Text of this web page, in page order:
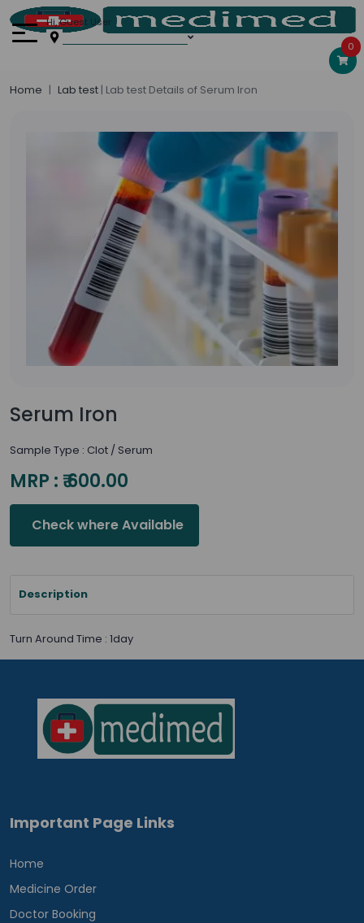
0
Hi, Guest User
Home Lab test | Lab test Details of Serum Iron
Serum Iron
Sample Type : Clot / Serum
MRP : ₹ 600.00
Check where Available
Description
Turn Around Time : 1day
Important Page Links
Home
Medicine Order
Doctor Booking